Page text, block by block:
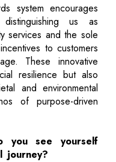
system encourages
us as
services and the sole
to customers
These innovative
resilience but also
and environmental
of purpose-driven
you see yourself
journey?